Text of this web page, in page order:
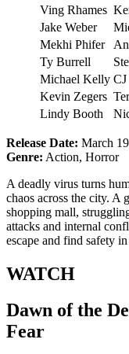
Ving Rhames
Jake Weber
Mekhi Phifer
Ty Burrell
Michael Kelly CJ
Kevin Zegers
Lindy Booth
Release Date: March
Genre: Action, Horror
A deadly virus turns
chaos across the city. A
shopping mall,
attacks and internal
escape and find safety
WATCH
Dawn of the
Fear